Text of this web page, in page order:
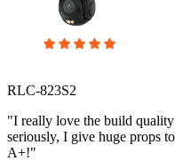
RLC-823S2
"I really love the build
seriously, I give huge props
A+!"